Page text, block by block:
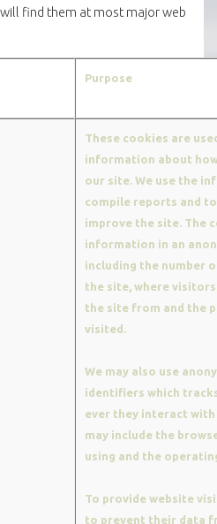
find them at most major web
Purpose
These cookies are
information about
our site. We use the
compile reports and
improve the site. The
information in an
including the number
the site, where
the site from and the
visited.
We may also use
identifiers which
ever they interact
may include the
using and the
To provide website
to prevent their data